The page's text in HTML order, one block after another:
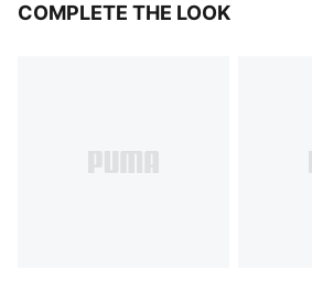
COMPLETE THE LOOK